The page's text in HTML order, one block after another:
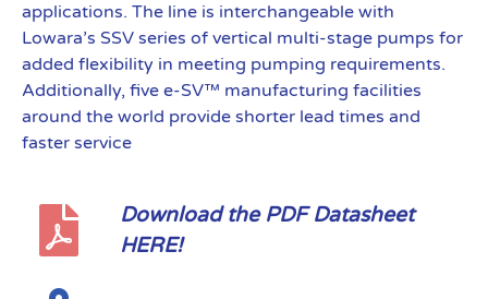
applications. The line is interchangeable with
Lowara’s SSV series of vertical multi-stage pumps for
added flexibility in meeting pumping requirements.
Additionally, five e-SV™ manufacturing facilities
around the world provide shorter lead times and
faster service
Download the PDF Datasheet
HERE!